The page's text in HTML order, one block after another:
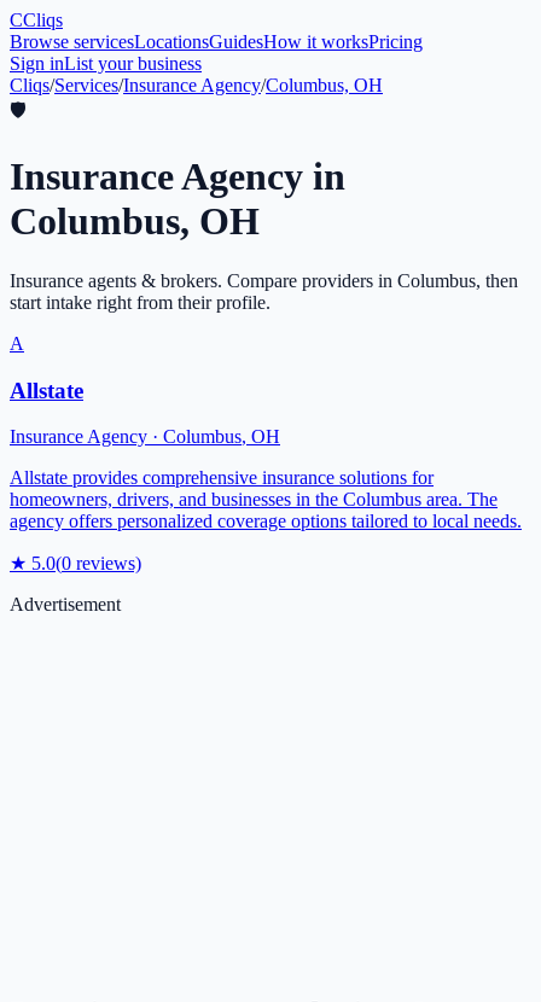
CCliqs
Browse servicesLocationsGuidesHow it worksPricing
Sign inList your business
Cliqs/Services/Insurance Agency/Columbus, OH
🛡️
Insurance Agency in
Columbus, OH
Insurance agents & brokers. Compare providers in Columbus, then
start intake right from their profile.
A
Allstate
Insurance Agency · Columbus, OH
Allstate provides comprehensive insurance solutions for
homeowners, drivers, and businesses in the Columbus area. The
agency offers personalized coverage options tailored to local needs.
★ 5.0(0 reviews)
Advertisement